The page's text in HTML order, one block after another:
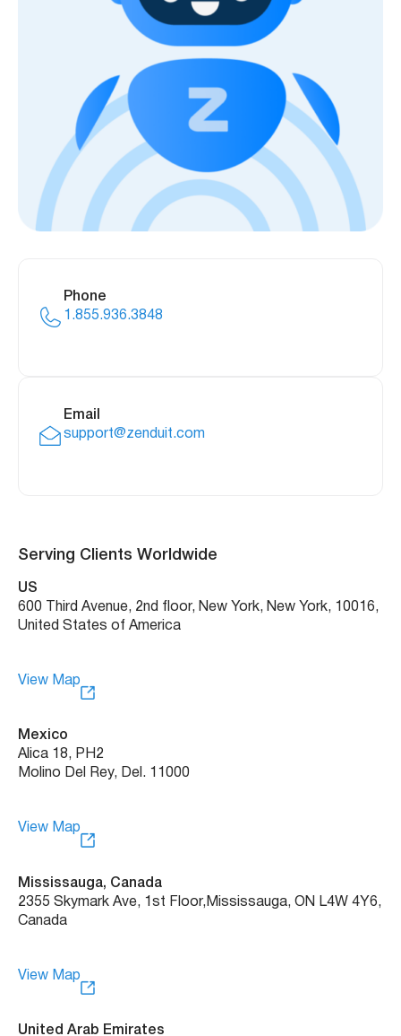
Phone
1.855.936.3848
Email
support@zenduit.com
Serving Clients Worldwide
US
600 Third Avenue, 2nd floor, New York, New York, 10016,
United States of America
View Map
Mexico
Alica 18, PH2
Molino Del Rey, Del. 11000
View Map
Mississauga, Canada
2355 Skymark Ave, 1st Floor, Mississauga, ON L4W 4Y6,
Canada
View Map
United Arab Emirates